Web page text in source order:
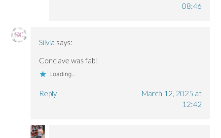
08:46
Silvia says:
Conclave was fab!
Loading...
Reply
March 12, 2025 at
12:42